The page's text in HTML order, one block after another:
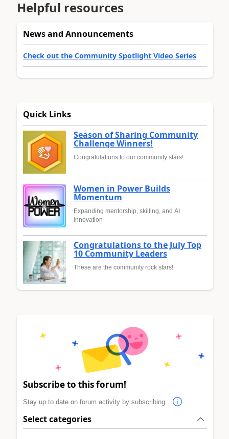
Helpful resources
News and Announcements
Check out the Community Spotlight Video Series
Quick Links
Season of Sharing Community
Challenge Winners!
Congratulations to our community stars!
Women in Power Builds
Momentum
Expanding mentorship, skilling, and AI
innovation
Congratulations to the July Top
10 Community Leaders
These are the community rock stars!
Subscribe to this forum!
Stay up to date on forum activity by subscribing.
Select categories